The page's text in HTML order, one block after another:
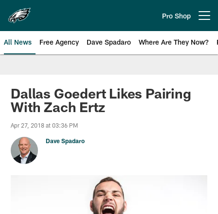
main
content
Pro Shop
All News Free Agency Dave Spadaro Where Are They Now?
Philadelphia Eagles News
Dallas Goedert Likes Pairing
With Zach Ertz
Apr 27, 2018 at 03:36 PM
Dave Spadaro